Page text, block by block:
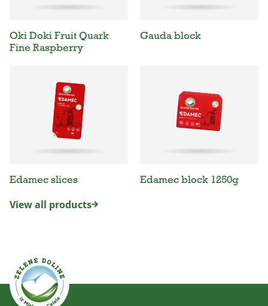
Oki Doki Fruit Quark
Fine Raspberry
Gauda block
Edamec slices
Edamec block 1250g
View all products